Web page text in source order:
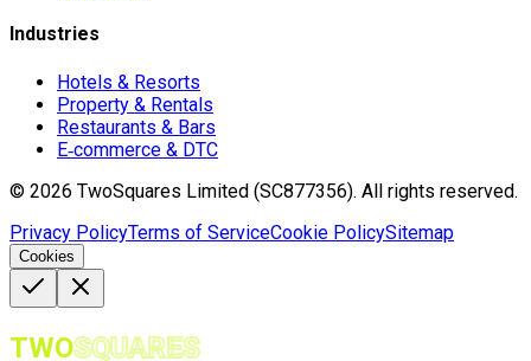
Industries
Hotels & Resorts
Property & Rentals
Restaurants & Bars
E‑commerce & DTC
© 2026 TwoSquares Limited (SC877356). All rights reserved.
Privacy PolicyTerms of ServiceCookie PolicySitemap
Cookies
TWOSQUARES